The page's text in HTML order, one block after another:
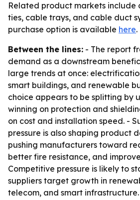
Related product markets include
ties, cable trays, and cable duct
purchase option is available here.
Between the lines: - The report
demand as a downstream
large trends at once:
smart buildings, and renewable
choice appears to be splitting by
winning on protection and
on cost and installation speed. -
pressure is also shaping product
pushing manufacturers toward
better fire resistance, and
Competitive pressure is likely to
suppliers target growth in
telecom, and smart infrastructure.